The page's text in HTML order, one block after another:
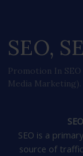
SEO,
Promotion In SEO
Media Marketing).
SEO
SEO is a primary
source of traffic